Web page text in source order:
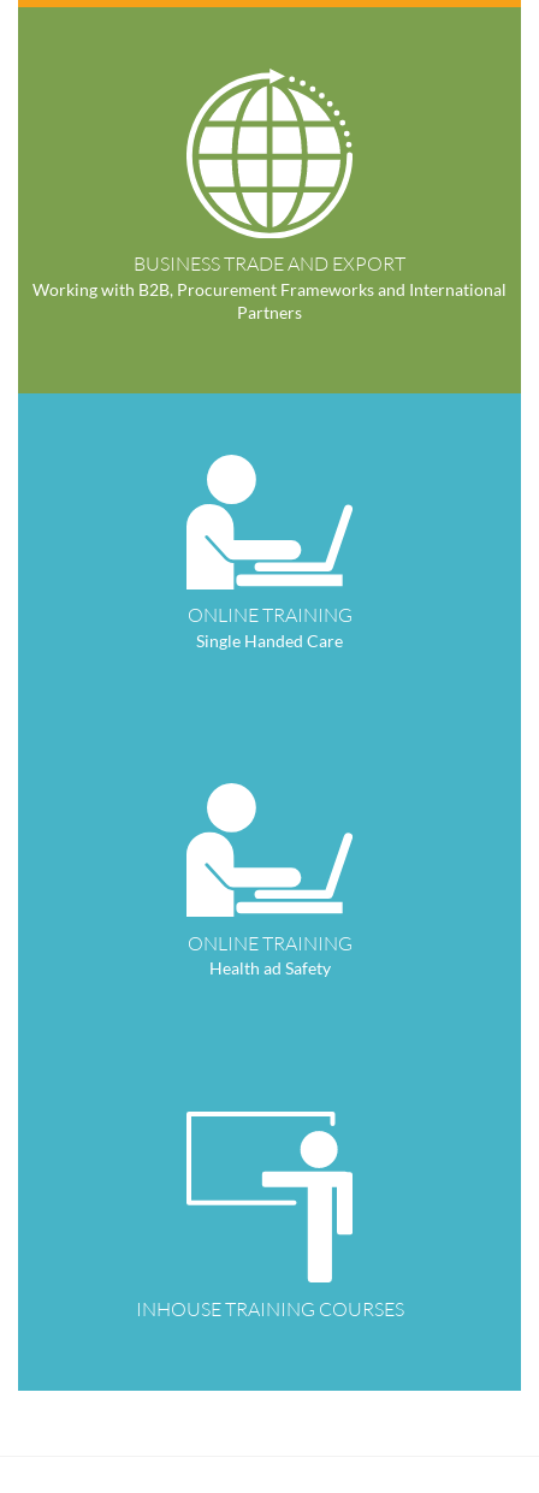
BUSINESS TRADE AND EXPORT
Working with B2B, Procurement Frameworks and International
Partners
ONLINE TRAINING
Single Handed Care
ONLINE TRAINING
Health ad Safety
INHOUSE TRAINING COURSES